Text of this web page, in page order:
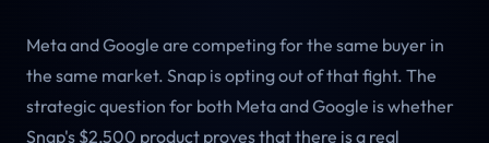
Meta and Google are competing for the same buyer in
the same market. Snap is opting out of that fight. The
strategic question for both Meta and Google is whether
Snap's $2,500 product proves that there is a real